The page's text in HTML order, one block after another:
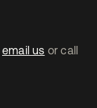
email us or call